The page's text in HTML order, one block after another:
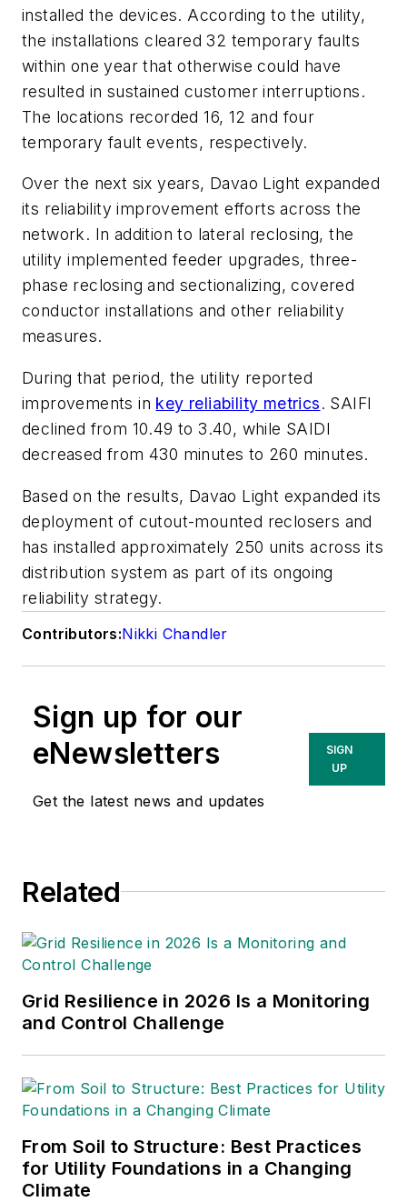
installed the devices. According to the utility,
the installations cleared 32 temporary faults
within one year that otherwise could have
resulted in sustained customer interruptions.
The locations recorded 16, 12 and four
temporary fault events, respectively.
Over the next six years, Davao Light expanded
its reliability improvement efforts across the
network. In addition to lateral reclosing, the
utility implemented feeder upgrades, three-
phase reclosing and sectionalizing, covered
conductor installations and other reliability
measures.
During that period, the utility reported
improvements in key reliability metrics. SAIFI
declined from 10.49 to 3.40, while SAIDI
decreased from 430 minutes to 260 minutes.
Based on the results, Davao Light expanded its
deployment of cutout-mounted reclosers and
has installed approximately 250 units across its
distribution system as part of its ongoing
reliability strategy.
Contributors:Nikki Chandler
Sign up for our
eNewsletters
Get the latest news and updates
SIGN
UP
Related
Grid Resilience in 2026 Is a Monitoring
and Control Challenge
From Soil to Structure: Best Practices
for Utility Foundations in a Changing
Climate